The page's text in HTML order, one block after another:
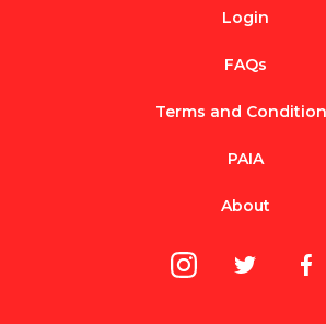
Login
FAQs
Terms and
PAIA
About